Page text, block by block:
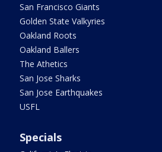
San Francisco Giants
Golden State Valkyries
Oakland Roots
Oakland Ballers
The Athetics
San Jose Sharks
San Jose Earthquakes
USFL
Specials